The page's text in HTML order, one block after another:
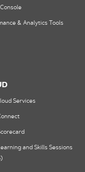
& Analytics Tools
Services
and Skills Sessions